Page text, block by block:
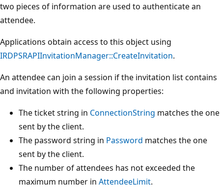
two pieces of information are used to authenticate an
attendee.
Applications obtain access to this object using
IRDPSRAPIInvitationManager::CreateInvitation.
An attendee can join a session if the invitation list contains
and invitation with the following properties:
The ticket string in ConnectionString matches the one
sent by the client.
The password string in Password matches the one
sent by the client.
The number of attendees has not exceeded the
maximum number in AttendeeLimit.